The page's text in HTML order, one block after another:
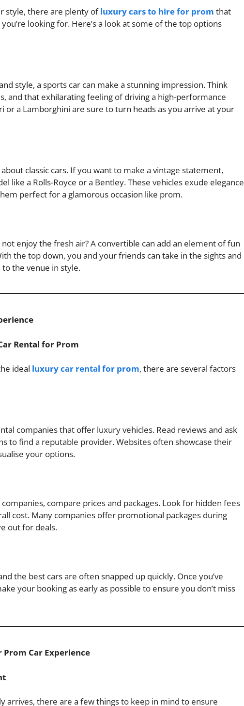
style, there are plenty ofluxury cars to hire for prom that
you’re looking for. Here’s a look at some of the top options
style, a sports car can make a stunning impression. Think
and that exhilarating feeling of driving a high-performance
or a Lamborghini are sure to turn heads as you arrive at your
classic cars. If you want to make a vintage statement,
like a Rolls-Royce or a Bentley. These vehicles exude elegance
perfect for a glamorous occasion like prom.
enjoy the fresh air? A convertible can add an element of fun
the top down, you and your friends can take in the sights and
the venue in style.
Rental for Prom
ideal luxury car rental for prom, there are several factors
companies that offer luxury vehicles. Read reviews and ask
to find a reputable provider. Websites often showcase their
your options.
compare prices and packages. Look for hidden fees
cost. Many companies offer promotional packages during
out for deals.
the best cars are often snapped up quickly. Once you’ve
your booking as early as possible to ensure you don’t miss
Car Experience
arrives, there are a few things to keep in mind to ensure